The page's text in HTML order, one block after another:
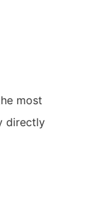
most
directly